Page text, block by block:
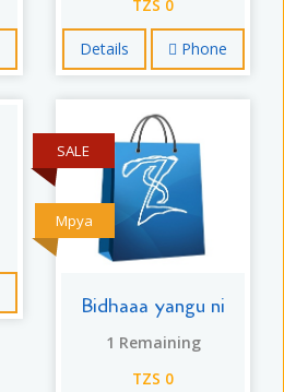
TZS 0
Details Phone
Mpya
SALE
Bidhaaa yangu ni
1 Remaining
TZS 0